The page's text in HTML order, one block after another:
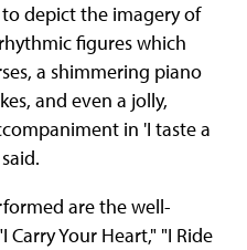
depict the imagery of
figures which
a shimmering piano
and even a jolly,
in 'I taste a
are the well-
Carry Your Heart," "I Ride